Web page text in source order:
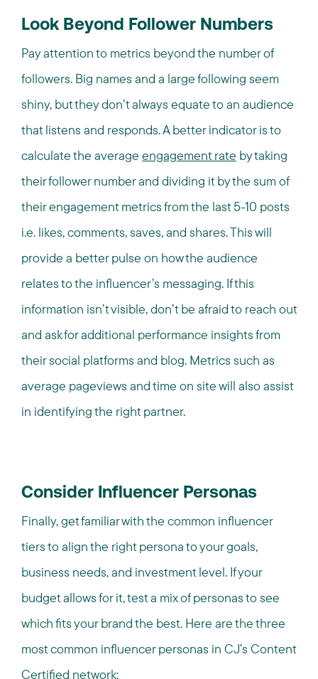
Look Beyond Follower Numbers
Pay attention to metrics beyond the number of
followers. Big names and a large following seem
shiny, but they don’t always equate to an audience
that listens and responds. A better indicator is to
calculate the average engagement rate by taking
their follower number and dividing it by the sum of
their engagement metrics from the last 5-10 posts
i.e. likes, comments, saves, and shares. This will
provide a better pulse on how the audience
relates to the influencer’s messaging. If this
information isn’t visible, don’t be afraid to reach out
and ask for additional performance insights from
their social platforms and blog. Metrics such as
average pageviews and time on site will also assist
in identifying the right partner.
Consider Influencer Personas
Finally, get familiar with the common influencer
tiers to align the right persona to your goals,
business needs, and investment level. If your
budget allows for it, test a mix of personas to see
which fits your brand the best. Here are the three
most common influencer personas in CJ’s Content
Certified network: